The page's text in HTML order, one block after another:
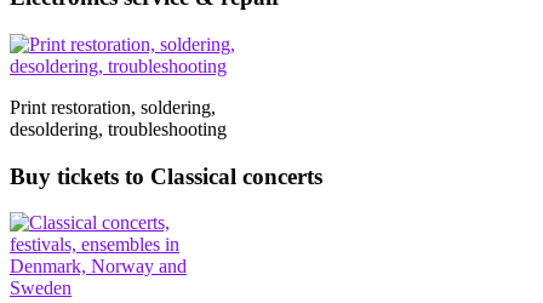
Print restoration, soldering,
desoldering, troubleshooting
Buy tickets to Classical concerts